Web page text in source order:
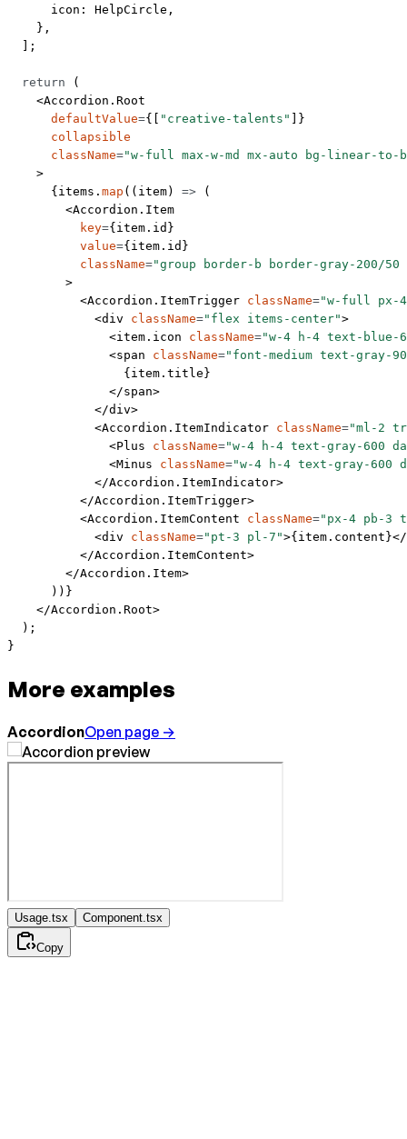
      icon: HelpCircle,
    },
  ];
  return
(
    <
Accordion.Root
      defaultValue
={[ "creative-talents"
]}
      collapsible
      className
="w-full max-w-md mx-auto bg-linear-
    >
      {items.
map (( item) => (
        <
Accordion.Item
          key
={item.id}
          value
={item.id}
          className
="group border-b border-gray-200/
        >
          <
Accordion.ItemTrigger className="w-full px-
            <
div className="flex items-center">
              <
item.icon className="w-4 h-4 text-blue-
              <
span className="font-medium text-gray-
                {item.title}
              </
span>
            </
div>
            <
Accordion.ItemIndicator className="ml-2
              <
Plus className="w-4 h-4 text-gray-600
              <
Minus className="w-4 h-4 text-gray-600
            </
Accordion.ItemIndicator>
          </
Accordion.ItemTrigger>
          <
Accordion.ItemContent className="px-4 pb-3
            <
div className="pt-3 pl-7">{item.content}</
          </
Accordion.ItemContent>
        </
Accordion.Item>
      ))}
    </
Accordion.Root>
  );
}
More examples
AccordionOpen page →
Usage.tsx Component.tsx
Copy